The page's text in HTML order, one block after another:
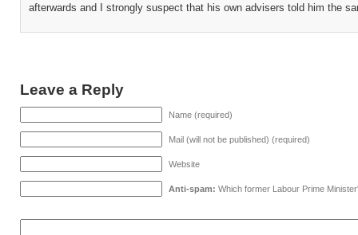
afterwards and I strongly suspect that his own advisers told him the
Leave a Reply
Name (required)
Mail (will not be published) (required)
Website
Anti-spam: Which former Labour Prime